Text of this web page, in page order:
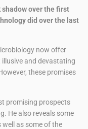
over the first
did over the last
now offer
and devastating
these promises
promising prospects
He also reveals some
as some of the